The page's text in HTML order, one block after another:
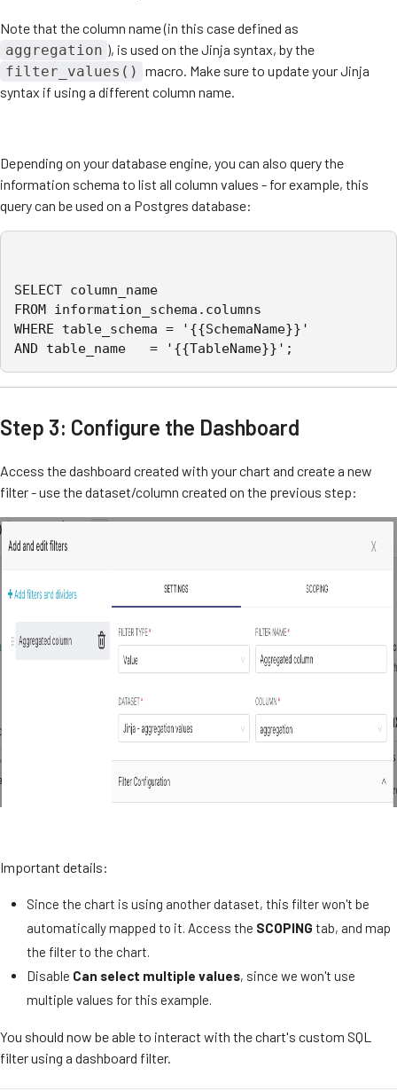
Note that the column name (in this case defined as
aggregation ), is used on the Jinja syntax, by the
filter_values() macro. Make sure to update your Jinja
syntax if using a different column name.
Depending on your database engine, you can also query the
information schema to list all column values - for example, this
query can be used on a Postgres database:
SELECT column_name
FROM information_schema.columns
WHERE table_schema = '{{SchemaName}}'
AND table_name   = '{{TableName}}';
Step 3: Configure the Dashboard
Access the dashboard created with your chart and create a new
filter - use the dataset/column created on the previous step:
Important details:
Since the chart is using another dataset, this filter won't be
automatically mapped to it. Access the SCOPING tab, and map
the filter to the chart.
Disable Can select multiple values, since we won't use
multiple values for this example.
You should now be able to interact with the chart's custom SQL
filter using a dashboard filter.